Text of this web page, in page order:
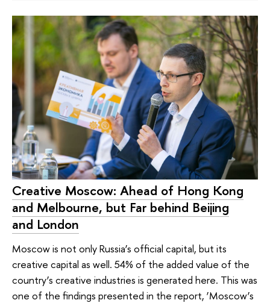
Creative Moscow: Ahead of Hong Kong
and Melbourne, but Far behind Beijing
and London
Moscow is not only Russia’s official capital, but its
creative capital as well. 54% of the added value of the
country’s creative industries is generated here. This was
one of the findings presented in the report, ‘Moscow’s